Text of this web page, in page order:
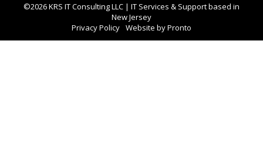
©2026 KRS IT Consulting LLC | IT Services & Support based in
New Jersey
Privacy Policy Website by Pronto